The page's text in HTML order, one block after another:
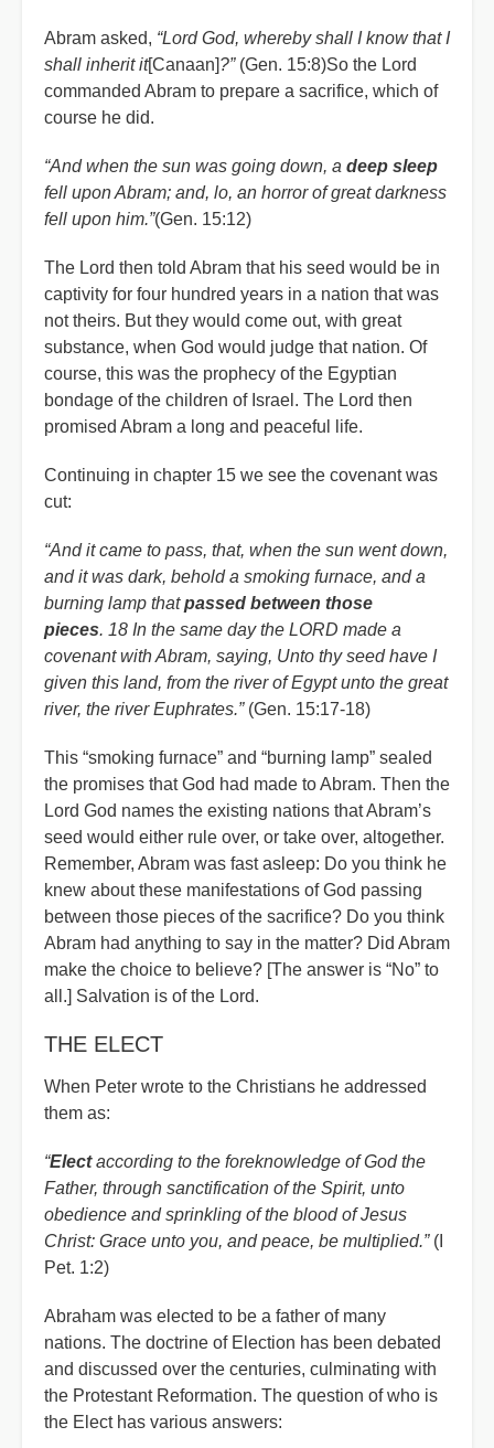
Abram asked, “Lord God, whereby shall I know that I
shall inherit it[Canaan]?”(Gen. 15:8)So the Lord
commanded Abram to prepare a sacrifice, which of
course he did.
“And when the sun was going down, a deep sleep
fell upon Abram; and, lo, an horror of great darkness
fell upon him.”(Gen. 15:12)
The Lord then told Abram that his seed would be in
captivity for four hundred years in a nation that was
not theirs. But they would come out, with great
substance, when God would judge that nation. Of
course, this was the prophecy of the Egyptian
bondage of the children of Israel. The Lord then
promised Abram a long and peaceful life.
Continuing in chapter 15 we see the covenant was
cut:
“And it came to pass, that, when the sun went down,
and it was dark, behold a smoking furnace, and a
burning lamp thatpassed between those
pieces. 18 In the same day the LORD made a
covenant with Abram, saying, Unto thy seed have I
given this land, from the river of Egypt unto the great
river, the river Euphrates.”(Gen. 15:17-18)
This “smoking furnace” and “burning lamp” sealed
the promises that God had made to Abram. Then the
Lord God names the existing nations that Abram’s
seed would either rule over, or take over, altogether.
Remember, Abram was fast asleep: Do you think he
knew about these manifestations of God passing
between those pieces of the sacrifice? Do you think
Abram had anything to say in the matter? Did Abram
make the choice to believe? [The answer is “No” to
all.] Salvation is of the Lord.
THE ELECT
When Peter wrote to the Christians he addressed
them as:
“Electaccording to the foreknowledge of God the
Father, through sanctification of the Spirit, unto
obedience and sprinkling of the blood of Jesus
Christ: Grace unto you, and peace, be multiplied.”(I
Pet. 1:2)
Abraham was elected to be a father of many
nations. The doctrine of Election has been debated
and discussed over the centuries, culminating with
the Protestant Reformation. The question of who is
the Elect has various answers: